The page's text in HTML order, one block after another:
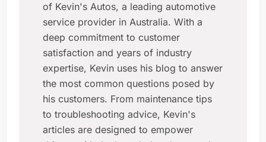
of Kevin's Autos, a leading automotive
service provider in Australia. With a
deep commitment to customer
satisfaction and years of industry
expertise, Kevin uses his blog to answer
the most common questions posed by
his customers. From maintenance tips
to troubleshooting advice, Kevin's
articles are designed to empower